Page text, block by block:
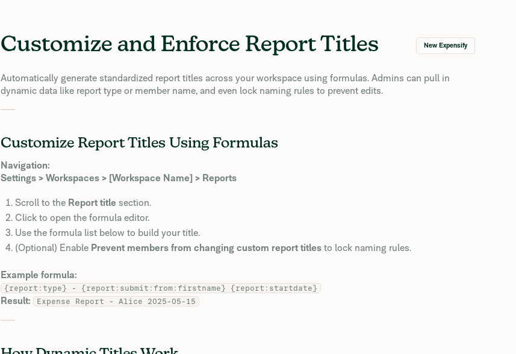
Customize and Enforce Report Titles New Expensify
Automatically generate standardized report titles across your workspace using formulas. Admins can pull in
dynamic data like report type or member name, and even lock naming rules to prevent edits.
Customize Report Titles Using Formulas
Navigation:
Settings > Workspaces > [Workspace Name] > Reports
Scroll to the Report title section.
Click to open the formula editor.
Use the formula list below to build your title.
(Optional) Enable Prevent members from changing custom report titles to lock naming rules.
Example formula:
{report:type} - {report:submit:from:firstname} {report:startdate}
Result: Expense Report - Alice 2025-05-15